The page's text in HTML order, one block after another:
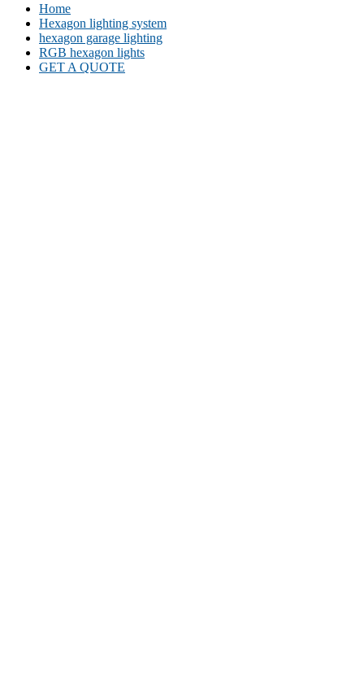
Home
Hexagon lighting system
hexagon garage lighting
RGB hexagon lights
GET A QUOTE